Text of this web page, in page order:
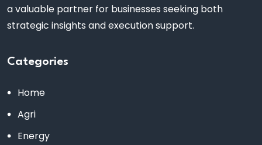
a valuable partner for businesses seeking both
strategic insights and execution support.
Categories
Home
Agri
Energy